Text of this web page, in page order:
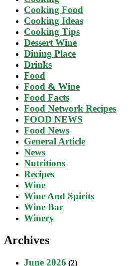
Cooking Food
Cooking Ideas
Cooking Tips
Dessert Wine
Dining Place
Drinks
Food
Food & Wine
Food Facts
Food Network Recipes
FOOD NEWS
Food News
General Article
News
Nutritions
Recipes
Wine
Wine And Spirits
Wine Bar
Winery
Archives
June 2026 (2)